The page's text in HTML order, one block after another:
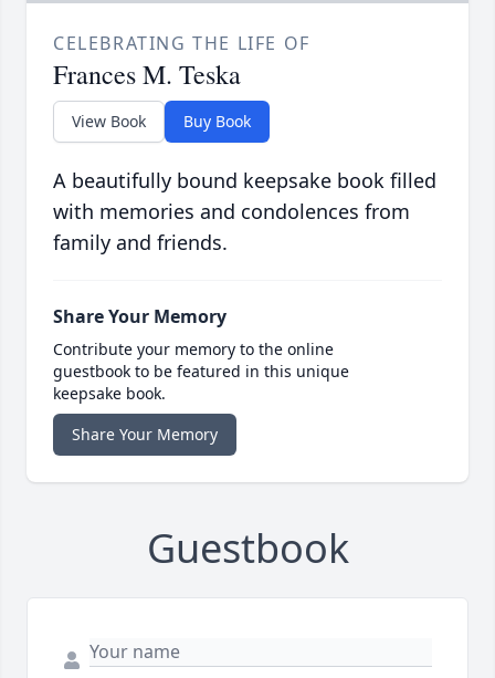
CELEBRATING THE LIFE OF
Frances M. Teska
View Book Buy Book
A beautifully bound keepsake book filled
with memories and condolences from
family and friends.
Share Your Memory
Contribute your memory to the online
guestbook to be featured in this unique
keepsake book.
Share Your Memory
Guestbook